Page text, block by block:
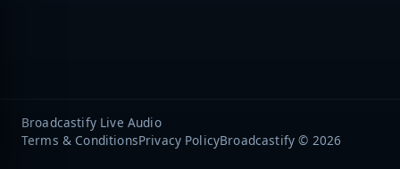
Broadcastify Live Audio
Terms & ConditionsPrivacy PolicyBroadcastify © 2026